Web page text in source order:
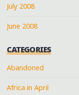
July 2008
June 2008
CATEGORIES
Abandoned
Africa in April